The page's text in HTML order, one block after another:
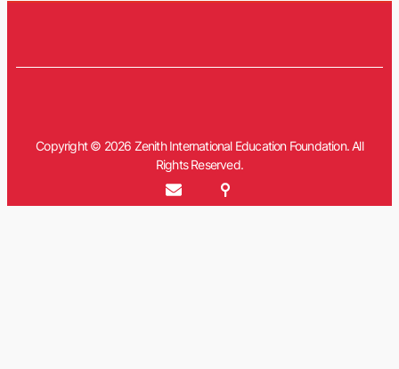
Copyright © 2026 Zenith International Education Foundation. All
Rights Reserved.